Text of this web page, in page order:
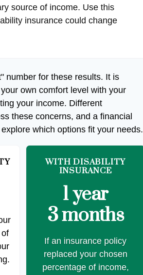
source of income. Use this
insurance could change
number for these results. It is
own comfort level with your
your income. Different
these concerns, and a financial
which options fit your needs.
WITH DISABILITY
INSURANCE
1 year
3 months
If an insurance policy
replaced your chosen
percentage of income,